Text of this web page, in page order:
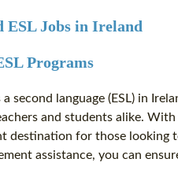
ESL Jobs in Ireland
Programs
second language (ESL) in
and students alike. With
destination for those looking
assistance, you can